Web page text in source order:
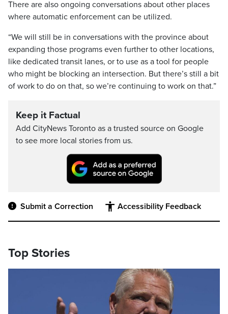
There are also ongoing conversations about other places
where automatic enforcement can be utilized.
“We will still be in conversations with the province about
expanding those programs even further to other locations,
like dedicated transit lanes, or to use as a tool for people
who might be blocking an intersection. But there’s still a bit
of work to do on that, so we’re continuing to work on that.”
Keep it Factual
Add CityNews Toronto as a trusted source on Google
to see more local stories from us.
Submit a Correction Accessibility Feedback
Top Stories